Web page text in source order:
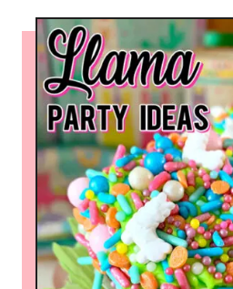
t
H
o
w
t
o
M
a
k
e
L
a